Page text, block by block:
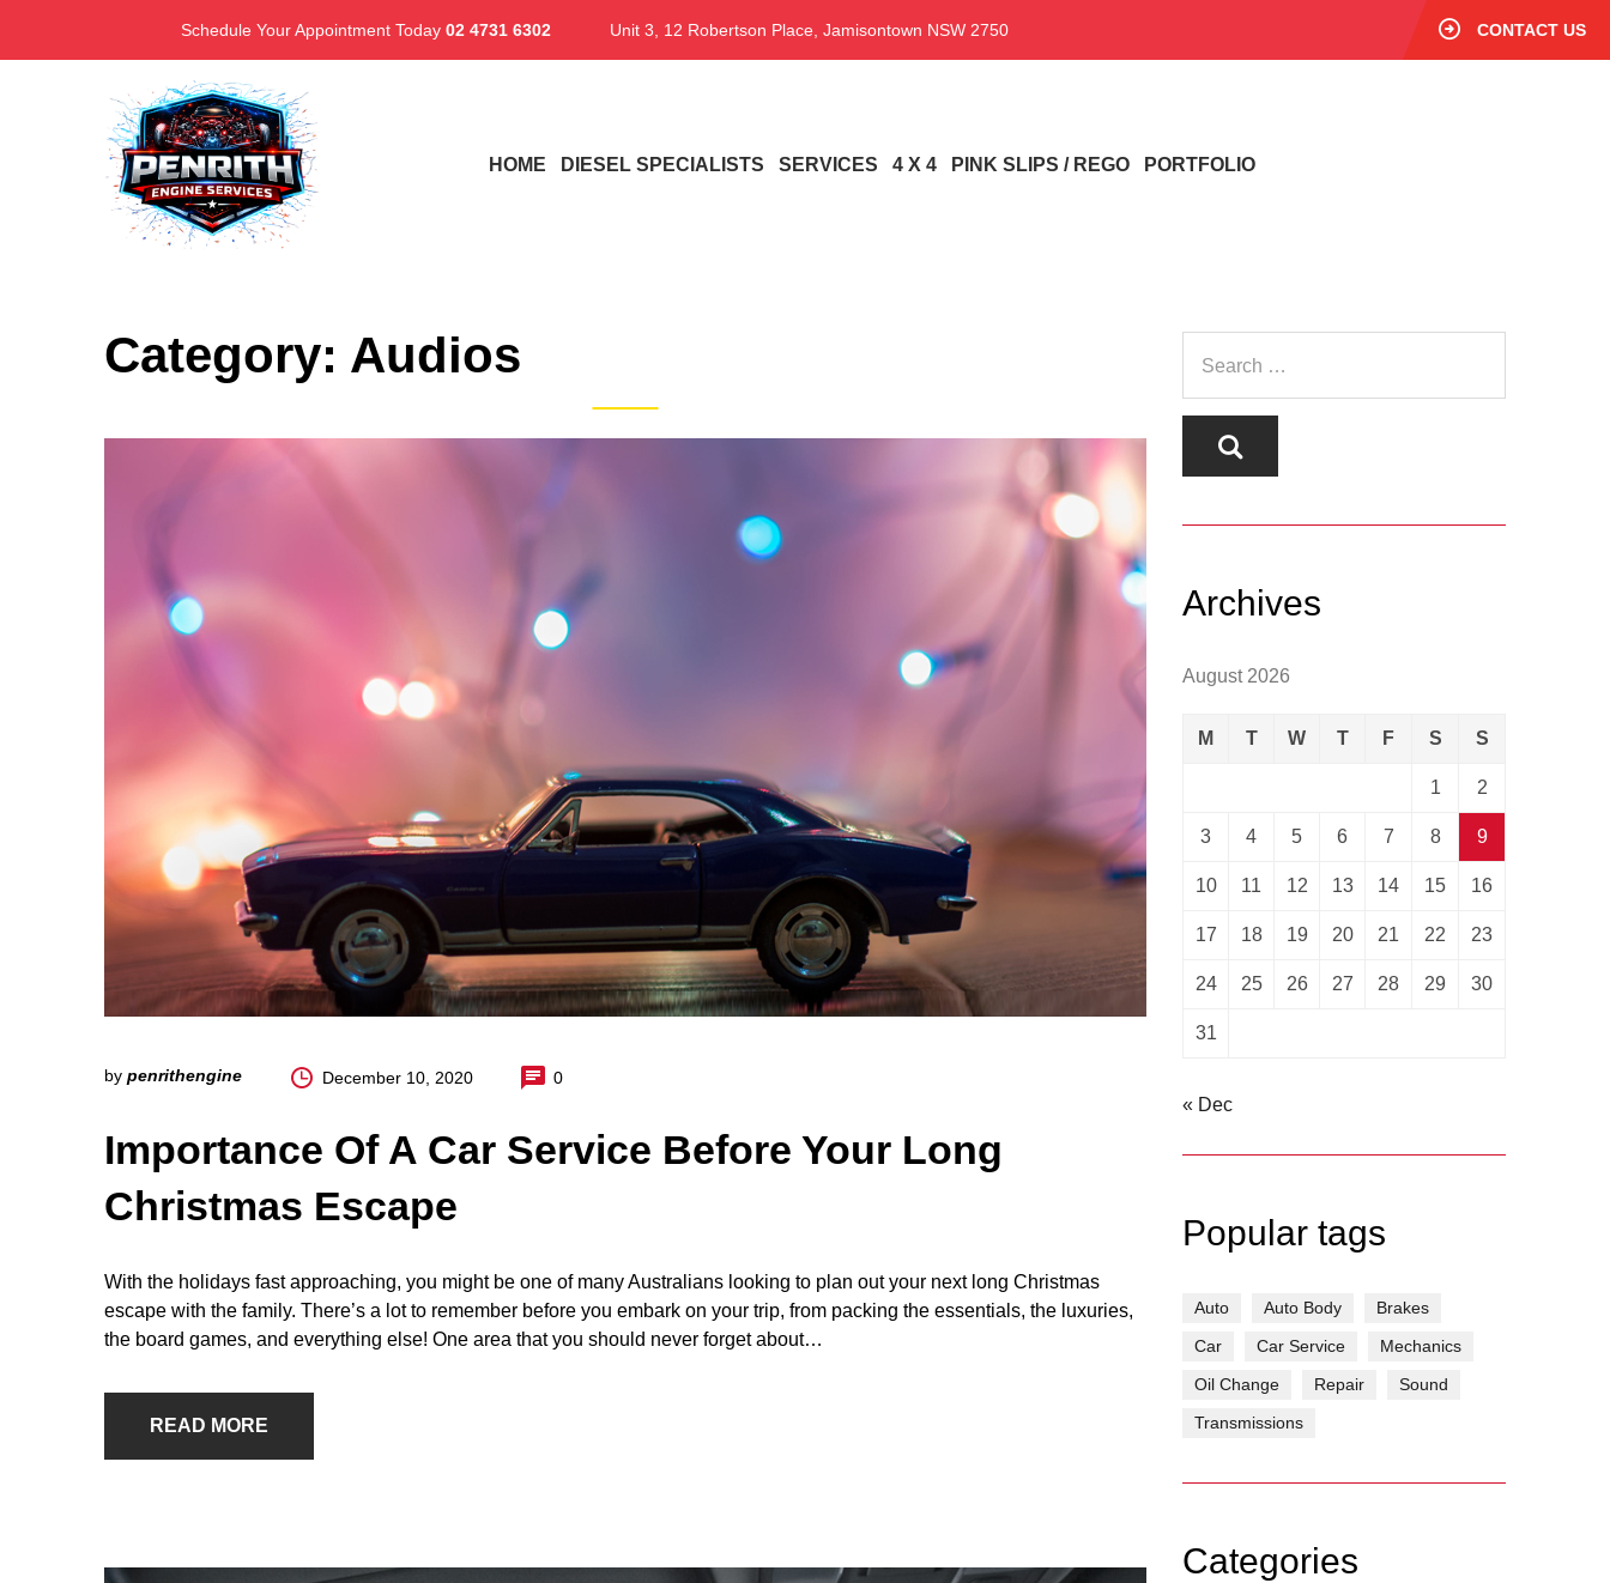
CONTACT US
Schedule Your Appointment Today 02 4731 6302 Unit 3, 12 Robertson Place, Jamisontown NSW 2750
HOME DIESEL SPECIALISTS SERVICES 4 X 4 PINK SLIPS / REGO PORTFOLIO
Category: Audios
by penrithengine December 10, 2020 0
Importance Of A Car Service Before Your Long
Christmas Escape
With the holidays fast approaching, you might be one of many Australians looking to plan out your next long Christmas
escape with the family. There’s a lot to remember before you embark on your trip, from packing the essentials, the luxuries,
the board games, and everything else! One area that you should never forget about…
READ MORE
Archives
August 2026
M T W T F S S
1 2
3 4 5 6 7 8 9
10 11 12 13 14 15 16
17 18 19 20 21 22 23
24 25 26 27 28 29 30
31
« Dec
Popular tags
Auto Auto Body
Brakes
Car
Car Service
Mechanics
Oil Change
Repair
Sound
Transmissions
Categories